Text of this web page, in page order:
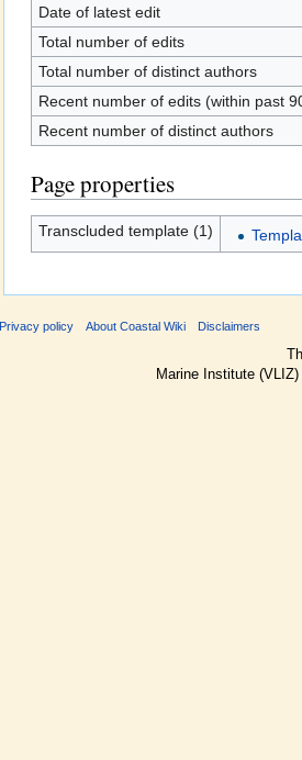
Date of latest edit
Total number of edits
Total number of distinct authors
Recent number of edits (within past
Recent number of distinct authors
Page properties
Transcluded template (1)
Privacy policy About Coastal Wiki Disclaimers
Marine Institute